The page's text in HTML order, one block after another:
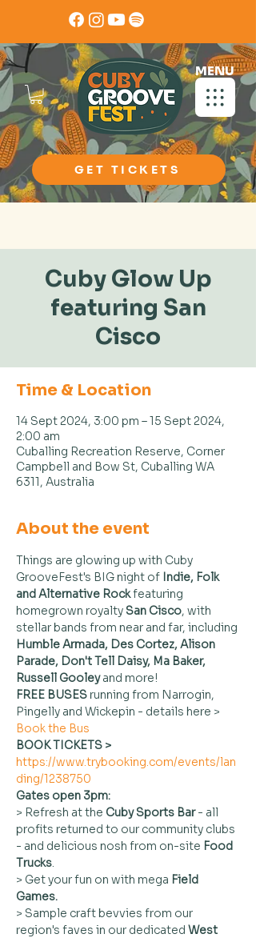
GET TICKETS
MENU
Cuby Glow Up
featuring San
Cisco
Time & Location
14 Sept 2024, 3:00 pm – 15 Sept 2024,
2:00 am
Cuballing Recreation Reserve, Corner
Campbell and Bow St, Cuballing WA
6311, Australia
About the event
Things are glowing up with Cuby
GrooveFest's BIG night of Indie, Folk
and Alternative Rock featuring
homegrown royalty San Cisco, with
stellar bands from near and far, including
Humble Armada, Des Cortez, Alison
Parade, Don't Tell Daisy, Ma Baker,
Russell Gooley and more!
FREE BUSES running from Narrogin,
Pingelly and Wickepin - details here >
Book the Bus
BOOK TICKETS >
https://www.trybooking.com/events/lan
ding/1238750
Gates open 3pm:
> Refresh at the Cuby Sports Bar - all
profits returned to our community clubs
- and delicious nosh from on-site Food
Trucks.
> Get your fun on with mega Field
Games.
> Sample craft bevvies from our
region's faves in our dedicated West